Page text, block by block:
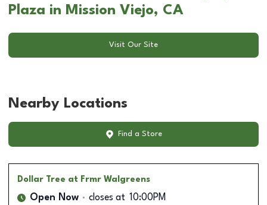
Plaza in Mission Viejo, CA
Visit Our Site
Nearby Locations
Find a Store
Dollar Tree at Frmr Walgreens
Open Now closes at 10:00PM